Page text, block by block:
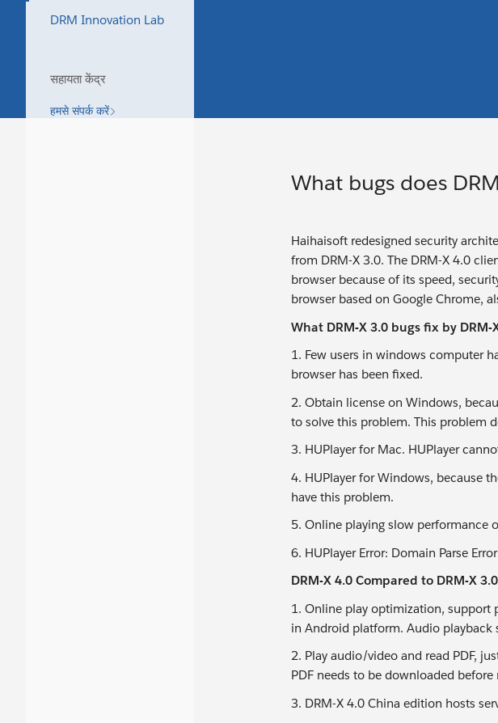
DRM Innovation Lab
सहायता केंद्र
हमसे संपर्क करें
What bugs does
Haihaisoft redesigned security
from DRM-X 3.0. The DRM-X 4.0
browser because of its speed,
browser based on Google Chrome,
What DRM-X 3.0 bugs fix by DRM-
1. Few users in windows computer
browser has been fixed.
2. Obtain license on Windows,
to solve this problem. This problem
3. HUPlayer for Mac. HUPlayer
4. HUPlayer for Windows, because
have this problem.
5. Online playing slow performance
6. HUPlayer Error: Domain Parse
DRM-X 4.0 Compared to DRM-X
1. Online play optimization, support
in Android platform. Audio
2. Play audio/video and read PDF,
PDF needs to be downloaded before
3. DRM-X 4.0 China edition hosts